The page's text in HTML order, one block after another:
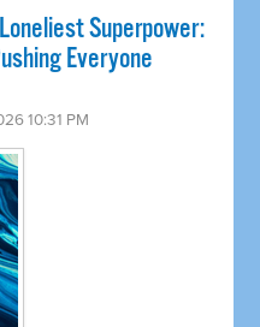
Superpower:
Everyone
10:31 PM